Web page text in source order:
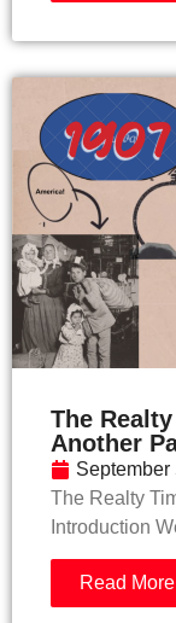
The
Another
September
The Realty
Introduction
Read More